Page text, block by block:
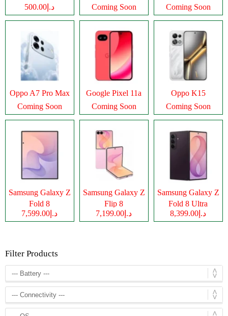
د.إ500.00 Coming Soon Coming Soon
Oppo A7 Pro Max
Coming Soon
Google Pixel 11a
Coming Soon
Oppo K15
Coming Soon
Samsung Galaxy Z
Fold 8
د.إ7,599.00
Samsung Galaxy Z
Flip 8
د.إ7,199.00
Samsung Galaxy Z
Fold 8 Ultra
د.إ8,399.00
Filter Products